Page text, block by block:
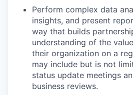
Perform complex data
insights, and present
way that builds
understanding of the
their organization on a
may include but is not
status update meetings
business reviews.